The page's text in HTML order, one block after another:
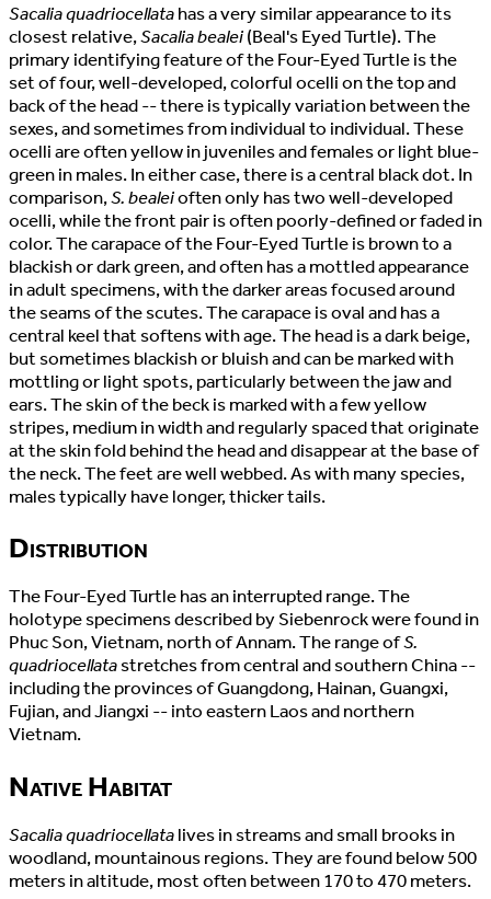
Sacalia quadriocellatahas a very similar appearance to its
closest relative,Sacalia bealei(Beal's Eyed Turtle). The
primary identifying feature of the Four-Eyed Turtle is the
set of four, well-developed, colorful ocelli on the top and
back of the head -- there is typically variation between the
sexes, and sometimes from individual to individual. These
ocelli are often yellow in juveniles and females or light blue-
green in males. In either case, there is a central black dot. In
comparison,S. bealeioften only has two well-developed
ocelli, while the front pair is often poorly-defined or faded in
color. The carapace of the Four-Eyed Turtle is brown to a
blackish or dark green, and often has a mottled appearance
in adult specimens, with the darker areas focused around
the seams of the scutes. The carapace is oval and has a
central keel that softens with age. The head is a dark beige,
but sometimes blackish or bluish and can be marked with
mottling or light spots, particularly between the jaw and
ears. The skin of the beck is marked with a few yellow
stripes, medium in width and regularly spaced that originate
at the skin fold behind the head and disappear at the base of
the neck. The feet are well webbed. As with many species,
males typically have longer, thicker tails.
Distribution
The Four-Eyed Turtle has an interrupted range. The
holotype specimens described by Siebenrock were found in
Phuc Son, Vietnam, north of Annam. The range ofS.
quadriocellatastretches from central and southern China --
including the provinces of Guangdong, Hainan, Guangxi,
Fujian, and Jiangxi -- into eastern Laos and northern
Vietnam.
Native Habitat
Sacalia quadriocellatalives in streams and small brooks in
woodland, mountainous regions. They are found below 500
meters in altitude, most often between 170 to 470 meters.